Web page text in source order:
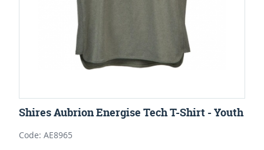
Shires Aubrion Energise Tech T-Shirt - Youth
Code: AE8965